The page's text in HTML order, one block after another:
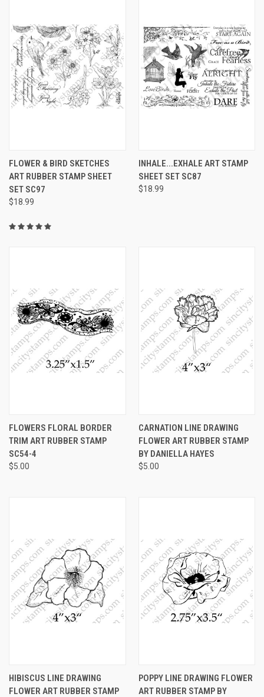
FLOWER & BIRD SKETCHES
ART RUBBER STAMP SHEET
SET SC97
$18.99
INHALE...EXHALE ART STAMP
SHEET SET SC87
$18.99
FLOWERS FLORAL BORDER
TRIM ART RUBBER STAMP
SC54-4
$5.00
CARNATION LINE DRAWING
FLOWER ART RUBBER STAMP
BY DANIELLA HAYES
$5.00
HIBISCUS LINE DRAWING
FLOWER ART RUBBER STAMP
POPPY LINE DRAWING FLOWER
ART RUBBER STAMP BY